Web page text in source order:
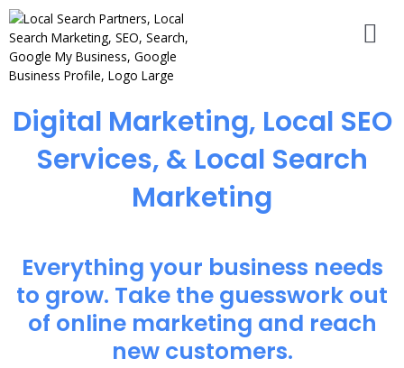
Digital Marketing, Local SEO
Services, & Local Search
Marketing
Everything your business needs
to grow. Take the guesswork out
of online marketing and reach
new customers.